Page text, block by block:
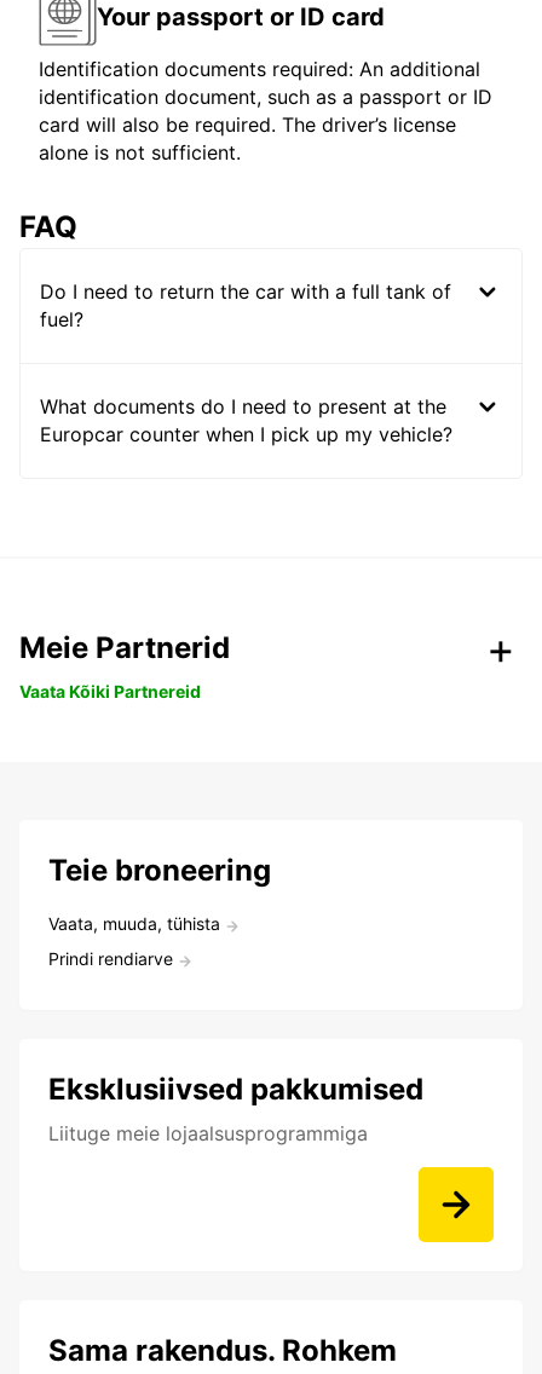
Your passport or ID card
Identification documents required: An additional
identification document, such as a passport or ID
card will also be required. The driver’s license
alone is not sufficient.
FAQ
Do I need to return the car with a full tank of
fuel?
What documents do I need to present at the
Europcar counter when I pick up my vehicle?
Meie Partnerid
Vaata Kõiki Partnereid
Teie broneering
Vaata, muuda, tühista
Prindi rendiarve
Eksklusiivsed pakkumised
Liituge meie lojaalsusprogrammiga
Sama rakendus. Rohkem